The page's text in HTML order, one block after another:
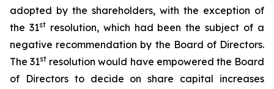
adopted by the shareholders, with the exception of
the 31stresolution, which had been the subject of a
negative recommendation by the Board of Directors.
The 31st resolution would have empowered the Board
of Directors to decide on share capital increases